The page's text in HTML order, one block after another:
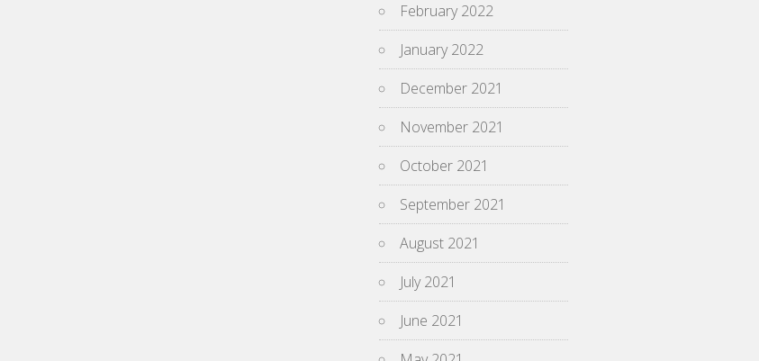
February 2022
January 2022
December 2021
November 2021
October 2021
September 2021
August 2021
July 2021
June 2021